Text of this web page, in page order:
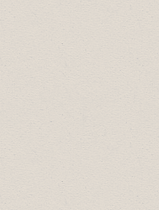
Award
Award:
Freson Bros.